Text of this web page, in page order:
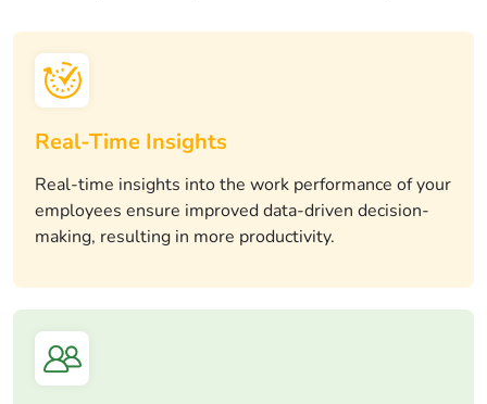
Real-Time Insights
Real-time insights into the work performance of your
employees ensure improved data-driven decision-
making, resulting in more productivity.